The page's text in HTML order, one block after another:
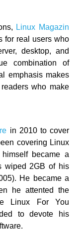
Linux Magazin
for real users who
desktop, and
combination of
emphasis makes
who make
in 2010 to cover
covering Linux
became a
wiped 2GB of his
He became a
he attented the
Linux For You
to devote his